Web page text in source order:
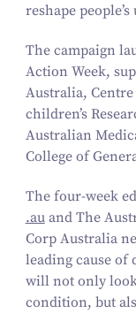
reshape
The campaign
Action Week,
Australia,
children’s
Australian
College of
The four-week
.auand The
Corp Australia
leading cause of
will not only
condition, but